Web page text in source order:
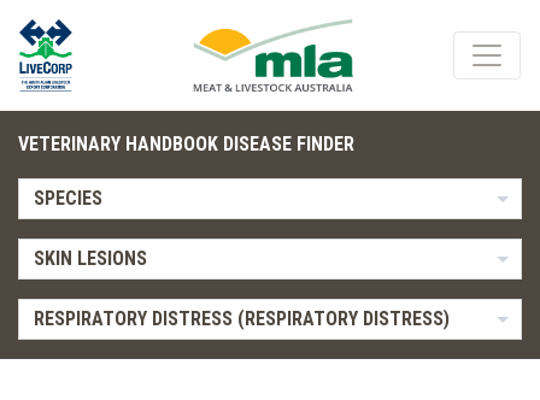
VETERINARY HANDBOOK DISEASE FINDER
SPECIES
SKIN LESIONS
RESPIRATORY DISTRESS (RESPIRATORY DISTRESS)